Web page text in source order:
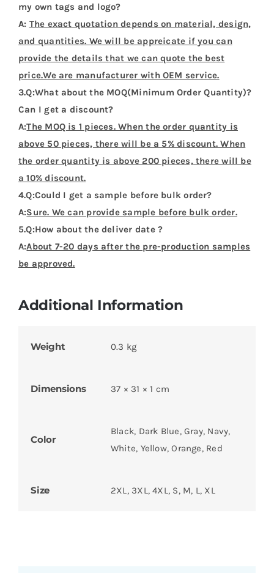
my own tags and logo?
A: The exact quotation depends on material, design,
and quantities. We will be appreicate if you can
provide the details that we can quote the best
price.We are manufacturer with OEM service.
3.Q:What about the MOQ(Minimum Order Quantity)?
Can I get a discount?
A:The MOQ is 1 pieces. When the order quantity is
above 50 pieces, there will be a 5% discount. When
the order quantity is above 200 pieces, there will be
a 10% discount.
4.Q:Could I get a sample before bulk order?
A:Sure. We can provide sample before bulk order.
5.Q:How about the deliver date ?
A:About 7-20 days after the pre-production samples
be approved.
Additional Information
Weight 0.3 kg
Dimensions 37 × 31 × 1 cm
Color
Black, Dark Blue, Gray, Navy,
White, Yellow, Orange, Red
Size 2XL, 3XL, 4XL, S, M, L, XL